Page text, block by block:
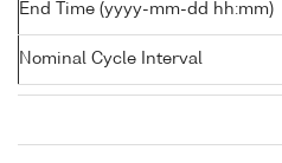
End Time (yyyy-mm-dd hh:mm)
Nominal Cycle Interval